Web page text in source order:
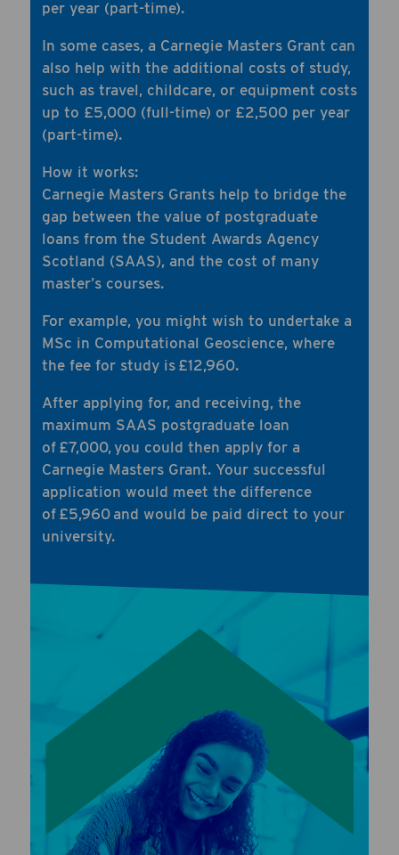
per year (part-time).
In some cases, a Carnegie Masters Grant can
also help with the additional costs of study,
such as travel, childcare, or equipment costs
up to £5,000 (full-time) or £2,500 per year
(part-time).
How it works:
Carnegie Masters Grants help to bridge the
gap between the value of postgraduate
loans from the Student Awards Agency
Scotland (SAAS), and the cost of many
master’s courses.
For example, you might wish to undertake a
MSc in Computational Geoscience, where
the fee for study is £12,960.
After applying for, and receiving, the
maximum SAAS postgraduate loan
of £7,000, you could then apply for a
Carnegie Masters Grant. Your successful
application would meet the difference
of £5,960 and would be paid direct to your
university.